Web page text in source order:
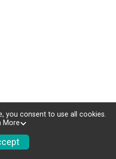
you consent to use all cookies.
More